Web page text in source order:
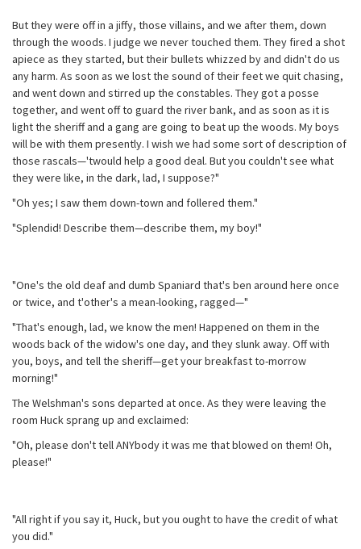
But they were off in a jiffy, those villains, and we after them, down
through the woods. I judge we never touched them. They fired a shot
apiece as they started, but their bullets whizzed by and didn't do us
any harm. As soon as we lost the sound of their feet we quit chasing,
and went down and stirred up the constables. They got a posse
together, and went off to guard the river bank, and as soon as it is
light the sheriff and a gang are going to beat up the woods. My boys
will be with them presently. I wish we had some sort of description of
those rascals—'twould help a good deal. But you couldn't see what
they were like, in the dark, lad, I suppose?"
"Oh yes; I saw them down-town and follered them."
"Splendid! Describe them—describe them, my boy!"
"One's the old deaf and dumb Spaniard that's ben around here once
or twice, and t'other's a mean-looking, ragged—"
"That's enough, lad, we know the men! Happened on them in the
woods back of the widow's one day, and they slunk away. Off with
you, boys, and tell the sheriff—get your breakfast to-morrow
morning!"
The Welshman's sons departed at once. As they were leaving the
room Huck sprang up and exclaimed:
"Oh, please don't tell ANYbody it was me that blowed on them! Oh,
please!"
"All right if you say it, Huck, but you ought to have the credit of what
you did."